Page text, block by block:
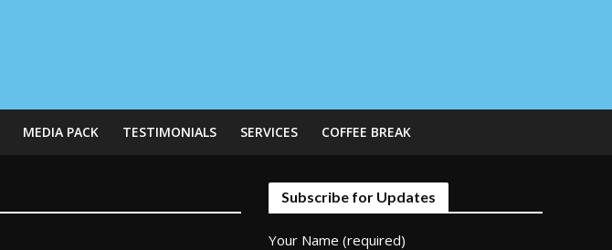
MEDIA PACK TESTIMONIALS SERVICES COFFEE BREAK
Subscribe for Updates
Your Name (required)